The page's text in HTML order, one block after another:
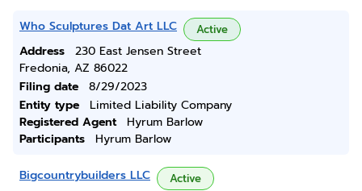
Who Sculptures Dat Art LLC Active
Address
230 East Jensen Street
Fredonia, AZ 86022
Filing date
8/29/2023
Entity type
Limited Liability Company
Registered Agent
Hyrum Barlow
Participants
Hyrum Barlow
Bigcountrybuilders LLC Active